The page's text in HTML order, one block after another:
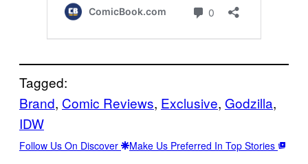
Tagged:
Brand, Comic Reviews, Exclusive, Godzilla
IDW
Follow Us On Discover Make Us Preferred In Top Stories